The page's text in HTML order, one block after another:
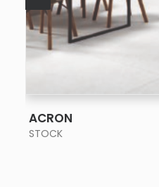
ACRON
STOCK